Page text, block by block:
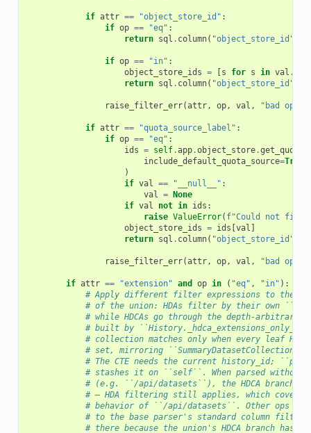
if attr == "object_store_id" :
if op == "eq" :
return sql . column( "object_store_id"
if op == "in" :
object_store_ids = [s for s in val .
return sql . column( "object_store_id"
raise_filter_err(attr, op, val , "bad op
if attr == "quota_source_label" :
if op == "eq" :
ids = self.app.object_store.
include_default_quota_source=True
)
if val == "__null__" :
val = None
if val not in ids :
raise ValueError( f"Could not find
object_store_ids = ids [val ]
return sql . column( "object_store_id"
raise_filter_err(attr, op, val , "bad op
if attr == "extension" and op in ( "eq" , "in" ):
# Apply different filter expressions to the HDA
# of the union: HDAs filter by their own
# while HDCAs go through the depth-arbitrary
# built by
# collection matches only when every leaf
# set, mirroring
# The CTE needs the current history_id;
# stashes it on ``self``. When parsed without
# (e.g. ``/api/datasets``), the HDCA branch
# — HDA filtering still applies, which covers
# behavior of ``/api/datasets``. Other ops
# to the base parser's standard column filter
# there because the union's HDCA branch has